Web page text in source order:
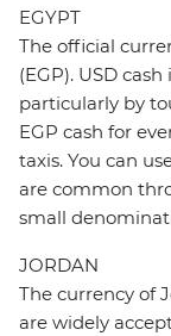
EGYPT
The official
(EGP). USD
particularly by
EGP cash for
taxis. You can
are common
small
JORDAN
The currency of
are widely